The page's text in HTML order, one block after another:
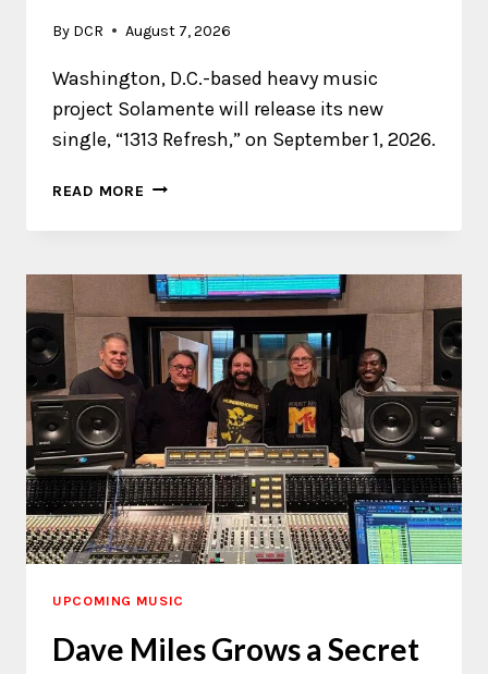
By DCR August 7, 2026
Washington, D.C.-based heavy music
project Solamente will release its new
single, “1313 Refresh,” on September 1, 2026.
READ MORE SOLAMENTE
A
OF
EVOLUTION
UPCOMING MUSIC
Dave Miles Grows a Secret